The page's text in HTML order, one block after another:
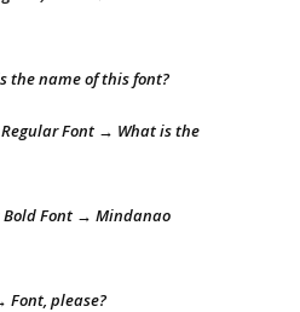
the name of this font?
Font → What is the
Bold Font → Mindanao
Font, please?